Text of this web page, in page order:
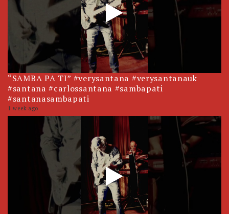
“SAMBA PA TI” #verysantana #verysantanauk
#santana #carlossantana #sambapati
#santanasambapati
1 week ago